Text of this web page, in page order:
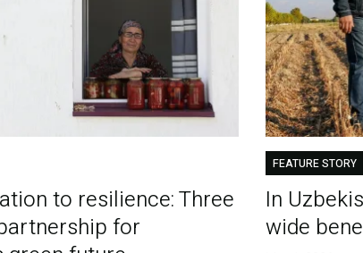
to resilience: Three
for
FEATURE STORY
In
wide